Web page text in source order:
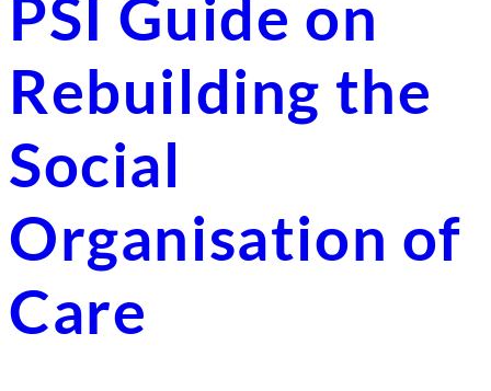
PSI Guide on
Rebuilding the
Social
Organisation of
Care